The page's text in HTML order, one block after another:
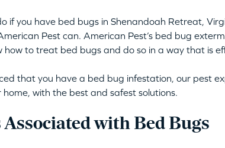
if you have bed bugs in Shenandoah Retreat,
Pest can. American Pest’s bed bug
how to treat bed bugs and do so in a way that is
that you have a bed bug infestation, our pest
with the best and safest solutions.
with Bed Bugs